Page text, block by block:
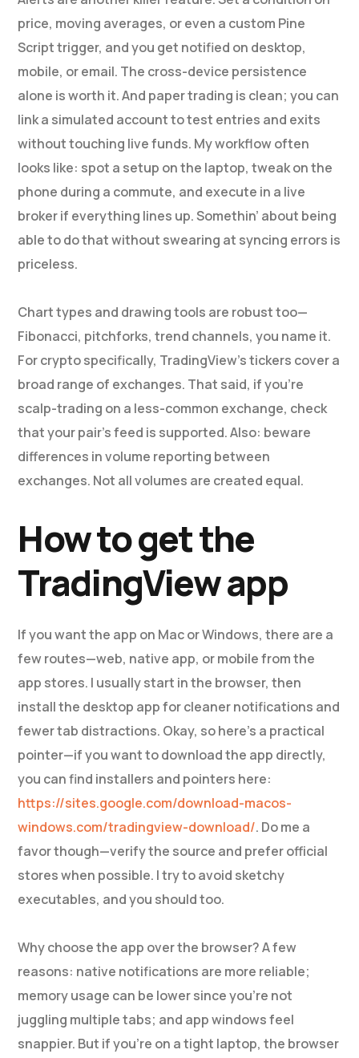
price, moving averages, or even a custom Pine
Script trigger, and you get notified on desktop,
mobile, or email. The cross-device persistence
alone is worth it. And paper trading is clean; you can
link a simulated account to test entries and exits
without touching live funds. My workflow often
looks like: spot a setup on the laptop, tweak on the
phone during a commute, and execute in a live
broker if everything lines up. Somethin’ about being
able to do that without swearing at syncing errors is
priceless.
Chart types and drawing tools are robust too—
Fibonacci, pitchforks, trend channels, you name it.
For crypto specifically, TradingView’s tickers cover a
broad range of exchanges. That said, if you’re
scalp-trading on a less-common exchange, check
that your pair’s feed is supported. Also: beware
differences in volume reporting between
exchanges. Not all volumes are created equal.
How to get the
TradingView app
If you want the app on Mac or Windows, there are a
few routes—web, native app, or mobile from the
app stores. I usually start in the browser, then
install the desktop app for cleaner notifications and
fewer tab distractions. Okay, so here’s a practical
pointer—if you want to download the app directly,
you can find installers and pointers here:
https://sites.google.com/download-macos-
windows.com/tradingview-download/. Do me a
favor though—verify the source and prefer official
stores when possible. I try to avoid sketchy
executables, and you should too.
Why choose the app over the browser? A few
reasons: native notifications are more reliable;
memory usage can be lower since you’re not
juggling multiple tabs; and app windows feel
snappier. But if you’re on a tight laptop, the browser